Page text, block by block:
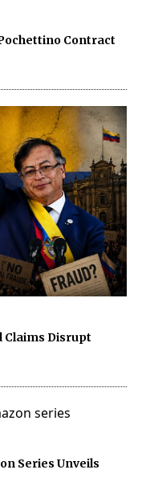
Contract
Claims Disrupt
Series Unveils